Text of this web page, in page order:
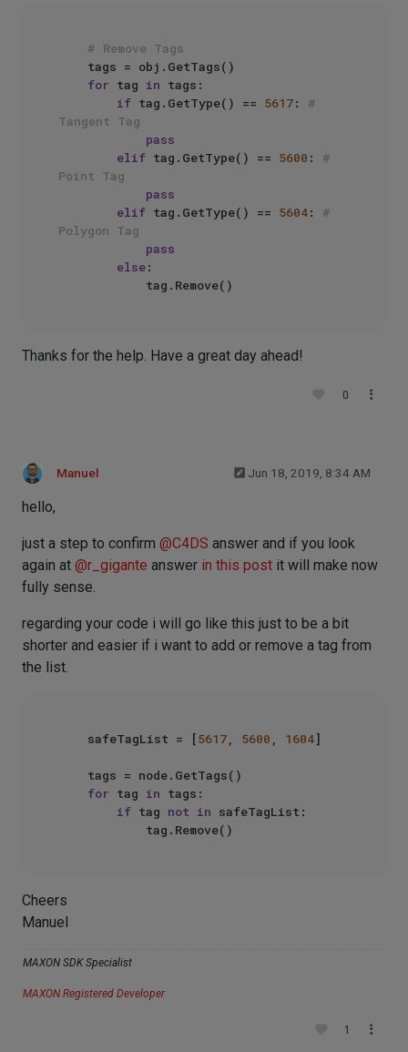
# Remove Tags
for tag in tags:
if tag.GetType() == 5617: #
Tangent Tag
pass
elif tag.GetType() == 5600 : #
Point Tag
pass
elif tag.GetType() == 5604: #
Polygon Tag
pass
else:
Thanks for the help. Have a great day ahead!
0
Manuel Jun 18, 2019, 8:34 AM
hello,
just a step to confirm @C4DS answer and if you look
again at @r_gigante answer in this post it will make now
fully sense.
regarding your code i will go like this just to be a bit
shorter and easier if i want to add or remove a tag from
the list.
    safeTagList = [
5617, 5600 , 1604]
for tag in tags:
if tag not in safeTagList:
Cheers
Manuel
MAXON SDK Specialist
MAXON Registered Developer
1